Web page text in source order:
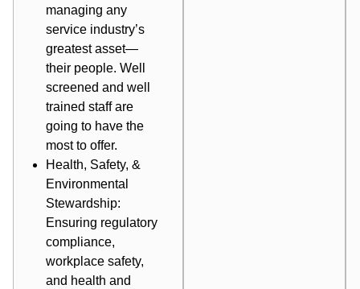
managing any
service industry’s
greatest asset—
their people. Well
screened and well
trained staff are
going to have the
most to offer.
Health, Safety, &
Environmental
Stewardship:
Ensuring regulatory
compliance,
workplace safety,
and health and